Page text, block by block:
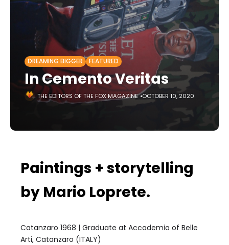
DREAMING BIGGER FEATURED
In Cemento Veritas
THE EDITORS OF THE FOX MAGAZINE OCTOBER 10, 2020
Paintings + storytelling
by Mario Loprete.
Catanzaro 1968 | Graduate at Accademia of Belle
Arti, Catanzaro (ITALY)